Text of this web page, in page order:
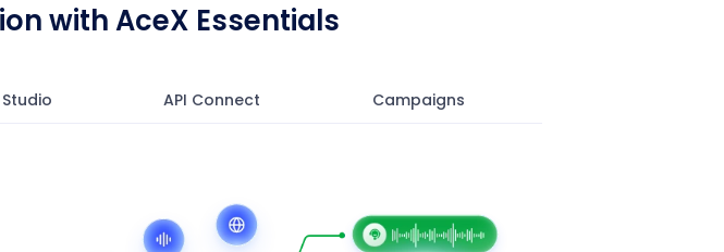
with AceX Essentials
API Connect Campaigns